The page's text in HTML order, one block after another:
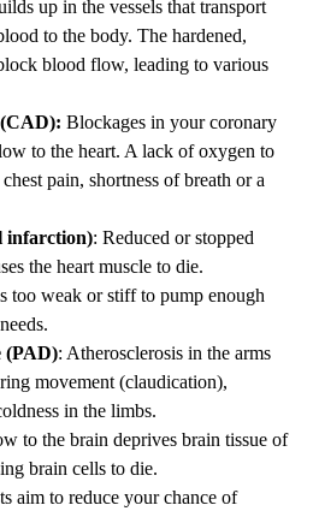
up in the vessels that transport
to the body. The hardened,
blood flow, leading to various
Blockages in your coronary
to the heart. A lack of oxygen to
pain, shortness of breath or a
infarction): Reduced or stopped
the heart muscle to die.
too weak or stiff to pump enough
(PAD): Atherosclerosis in the arms
movement (claudication),
in the limbs.
to the brain deprives brain tissue of
brain cells to die.
aim to reduce your chance of